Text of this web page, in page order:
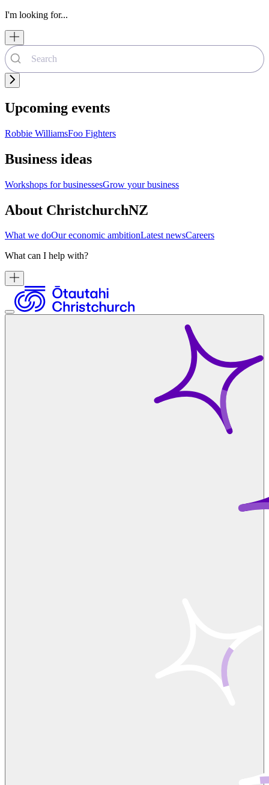
I'm looking for...
Upcoming events
Robbie WilliamsFoo Fighters
Business ideas
Workshops for businessesGrow your business
About ChristchurchNZ
What we doOur economic ambitionLatest newsCareers
What can I help with?